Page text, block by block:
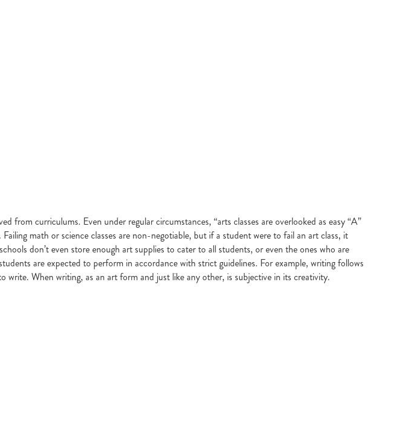
curriculums. Even under regular circumstances, “arts classes are overlooked as easy “A”
math or science classes are non-negotiable, but if a student were to fail an art class, it
don’t even store enough art supplies to cater to all students, or even the ones who are
are expected to perform in accordance with strict guidelines. For example, writing follows
When writing, as an art form and just like any other, is subjective in its creativity.